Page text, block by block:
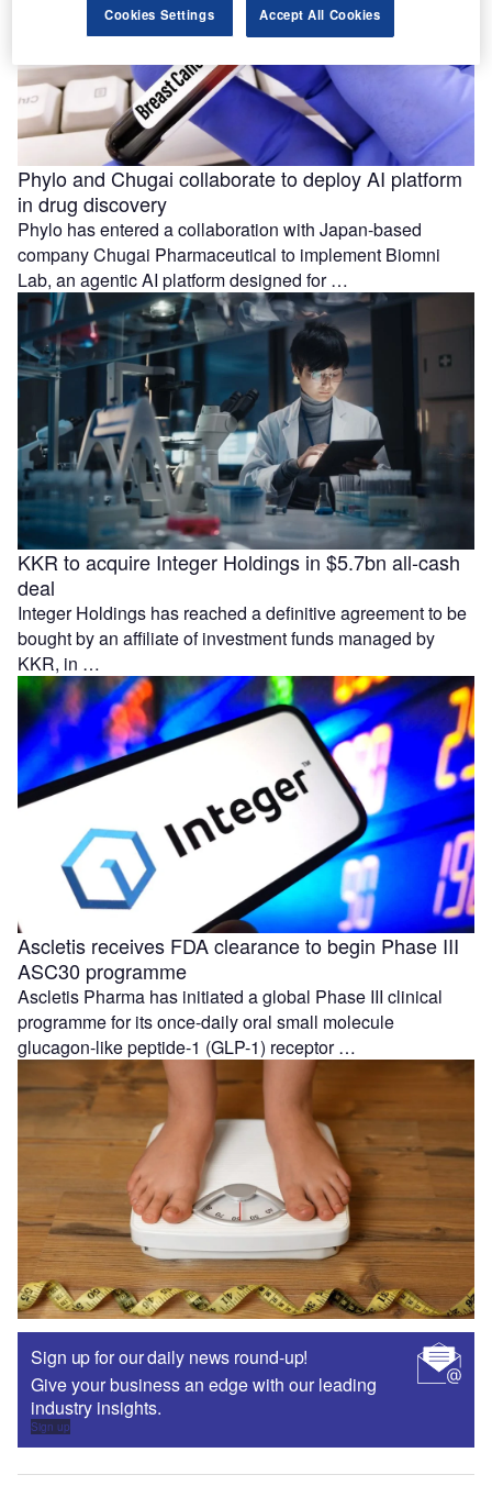
Phylo and Chugai collaborate to deploy AI platform
in drug discovery
Phylo has entered a collaboration with Japan-based
company Chugai Pharmaceutical to implement Biomni
Lab, an agentic AI platform designed for …
KKR to acquire Integer Holdings in $5.7bn all-cash
deal
Integer Holdings has reached a definitive agreement to be
bought by an affiliate of investment funds managed by
KKR, in …
Ascletis receives FDA clearance to begin Phase III
ASC30 programme
Ascletis Pharma has initiated a global Phase III clinical
programme for its once-daily oral small molecule
glucagon-like peptide-1 (GLP-1) receptor …
Sign up for our daily news round-up!
Give your business an edge with our leading
industry insights.
Sign up
Cookies Settings Accept All Cookies